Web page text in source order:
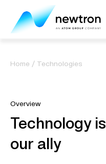
Home / Technologies
Overview
Technology is ​
our ally​